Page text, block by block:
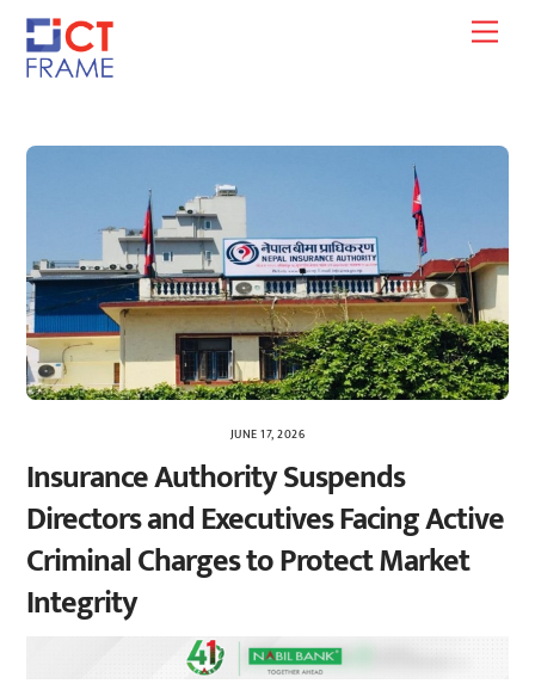
Skip
content
JUNE 17, 2026
Insurance Authority Suspends
Directors and Executives Facing Active
Criminal Charges to Protect Market
Integrity